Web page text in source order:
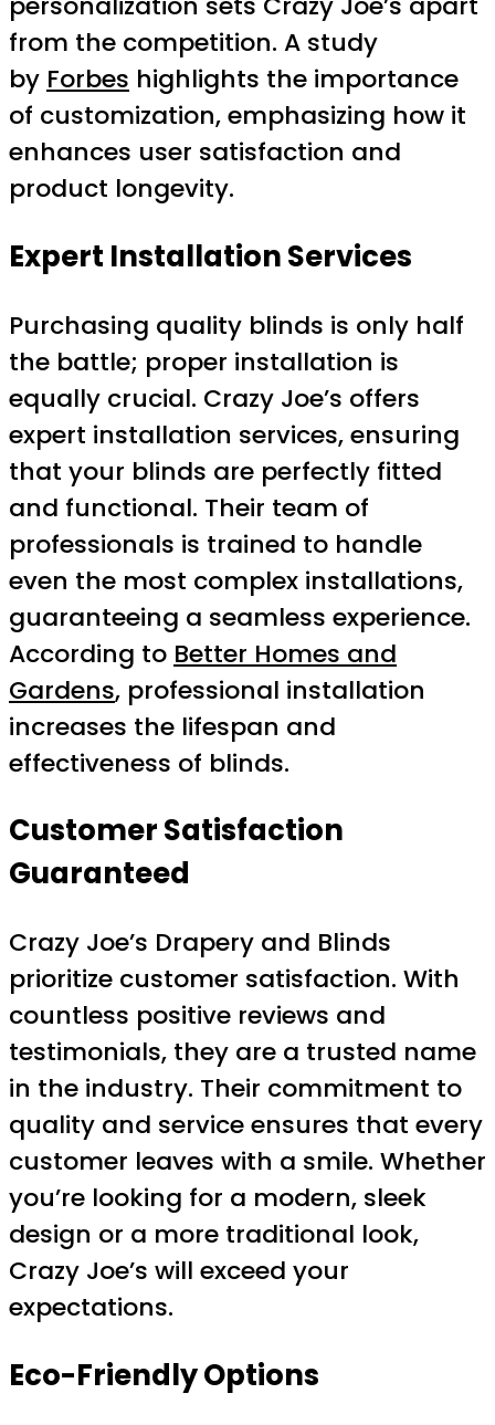
from the competition. A study
by Forbes highlights the importance
of customization, emphasizing how it
enhances user satisfaction and
product longevity.
Expert Installation Services
Purchasing quality blinds is only half
the battle; proper installation is
equally crucial. Crazy Joe’s offers
expert installation services, ensuring
that your blinds are perfectly fitted
and functional. Their team of
professionals is trained to handle
even the most complex installations,
guaranteeing a seamless experience.
According to Better Homes and
Gardens, professional installation
increases the lifespan and
effectiveness of blinds.
Customer Satisfaction
Guaranteed
Crazy Joe’s Drapery and Blinds
prioritize customer satisfaction. With
countless positive reviews and
testimonials, they are a trusted name
in the industry. Their commitment to
quality and service ensures that every
customer leaves with a smile. Whether
you’re looking for a modern, sleek
design or a more traditional look,
Crazy Joe’s will exceed your
expectations.
Eco-Friendly Options